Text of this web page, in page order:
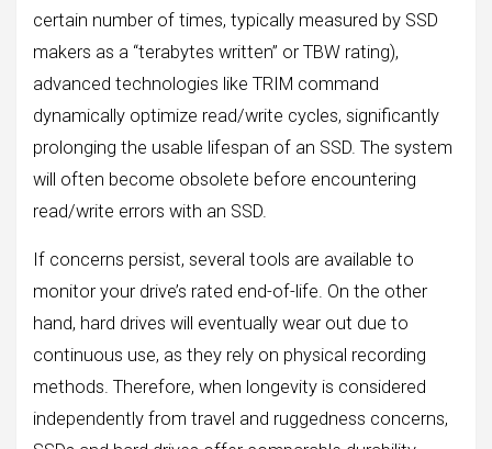
certain number of times, typically measured by SSD
makers as a “terabytes written” or TBW rating),
advanced technologies like TRIM command
dynamically optimize read/write cycles, significantly
prolonging the usable lifespan of an SSD. The system
will often become obsolete before encountering
read/write errors with an SSD.
If concerns persist, several tools are available to
monitor your drive’s rated end-of-life. On the other
hand, hard drives will eventually wear out due to
continuous use, as they rely on physical recording
methods. Therefore, when longevity is considered
independently from travel and ruggedness concerns,